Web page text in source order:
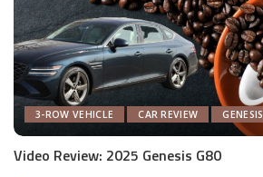
3-ROW VEHICLE CAR REVIEW GENESIS
Video Review: 2025 Genesis G80